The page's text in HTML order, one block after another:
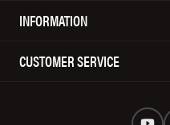
INFORMATION
CUSTOMER SERVICE